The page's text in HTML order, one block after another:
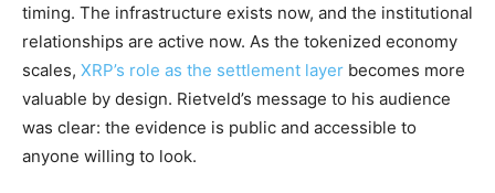
timing. The infrastructure exists now, and the institutional
relationships are active now. As the tokenized economy
scales, XRP’s role as the settlement layer becomes more
valuable by design. Rietveld’s message to his audience
was clear: the evidence is public and accessible to
anyone willing to look.